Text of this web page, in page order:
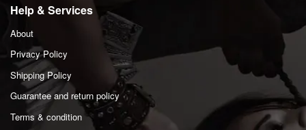
Help & Services
About
Privacy Policy
Shipping Policy
Guarantee and return policy
Terms & condition